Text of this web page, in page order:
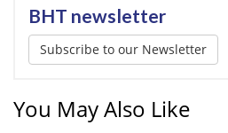
BHT newsletter
Subscribe to our Newsletter
You May Also Like